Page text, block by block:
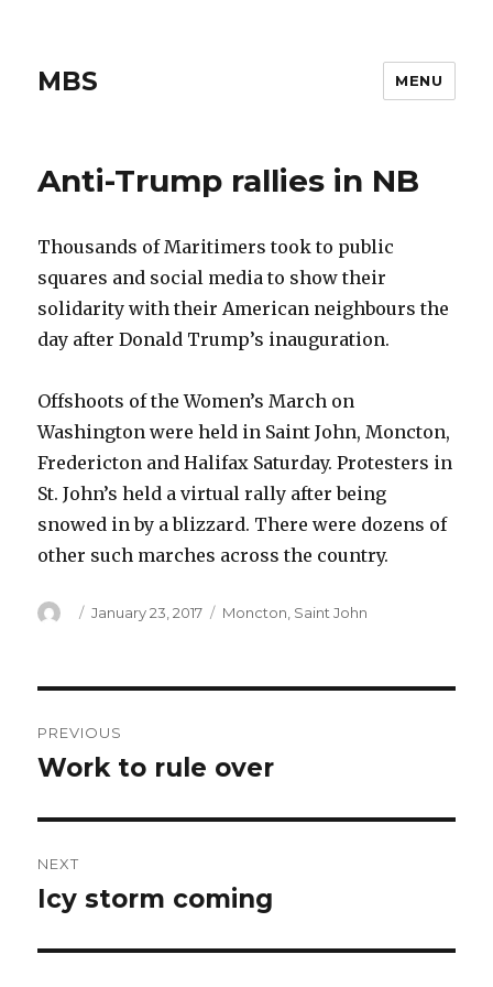
MBS MENU
Anti-Trump rallies in NB
Thousands of Maritimers took to public
squares and social media to show their
solidarity with their American neighbours the
day after Donald Trump’s inauguration.
Offshoots of the Women’s March on
Washington were held in Saint John, Moncton,
Fredericton and Halifax Saturday. Protesters in
St. John’s held a virtual rally after being
snowed in by a blizzard. There were dozens of
other such marches across the country.
Author
Posted
January 23, 2017 Categories
Moncton Saint John
navigation
PREVIOUS
Previous
Work to rule over
NEXT
Next
Icy storm coming